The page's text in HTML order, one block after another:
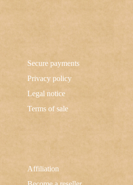
Affiliation
Secure payments
Privacy policy
Legal notice
Terms of sale